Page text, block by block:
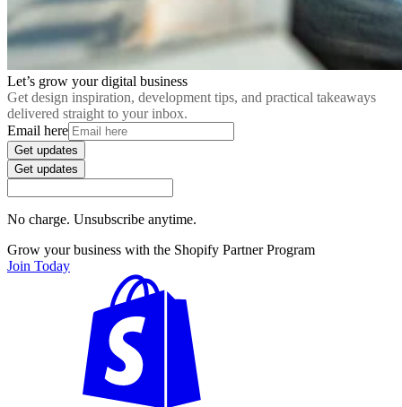
Let’s grow your digital business
Get design inspiration, development tips, and practical takeaways
delivered straight to your inbox.
Email here
Get updates
Get updates
No charge. Unsubscribe anytime.
Grow your business with the Shopify Partner Program
Join Today